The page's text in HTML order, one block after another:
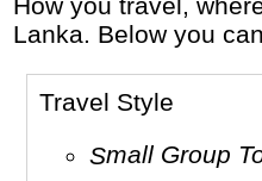
How you travel, where you go, what you do and who you travel with, will define your travel experience and unforgettable memories in Sri
Lanka. Below you
Travel Style
Small Group